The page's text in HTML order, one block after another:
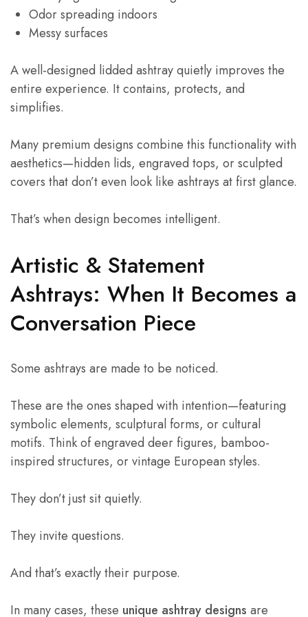
Odor spreading indoors
Messy surfaces
A well-designed lidded ashtray quietly improves the
entire experience. It contains, protects, and
simplifies.
Many premium designs combine this functionality with
aesthetics—hidden lids, engraved tops, or sculpted
covers that don’t even look like ashtrays at first glance.
That’s when design becomes intelligent.
Artistic & Statement
Ashtrays: When It Becomes a
Conversation Piece
Some ashtrays are made to be noticed.
These are the ones shaped with intention—featuring
symbolic elements, sculptural forms, or cultural
motifs. Think of engraved deer figures, bamboo-
inspired structures, or vintage European styles.
They don’t just sit quietly.
They invite questions.
And that’s exactly their purpose.
In many cases, these unique ashtray designs are